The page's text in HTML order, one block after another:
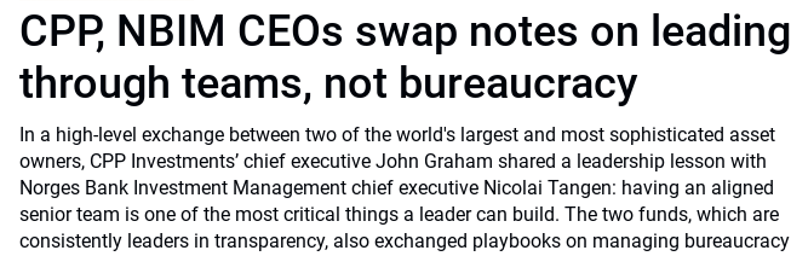
CPP, NBIM CEOs swap notes on leading
through teams, not bureaucracy
In a high-level exchange between two of the world's largest and most sophisticated asset
owners, CPP Investments’ chief executive John Graham shared a leadership lesson with
Norges Bank Investment Management chief executive Nicolai Tangen: having an aligned
senior team is one of the most critical things a leader can build. The two funds, which are
consistently leaders in transparency, also exchanged playbooks on managing bureaucracy